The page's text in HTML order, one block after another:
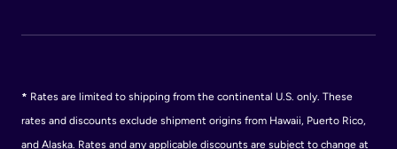
* Rates are limited to shipping from the continental U.S. only. These
rates and discounts exclude shipment origins from Hawaii, Puerto Rico,
and Alaska. Rates and any applicable discounts are subject to change at